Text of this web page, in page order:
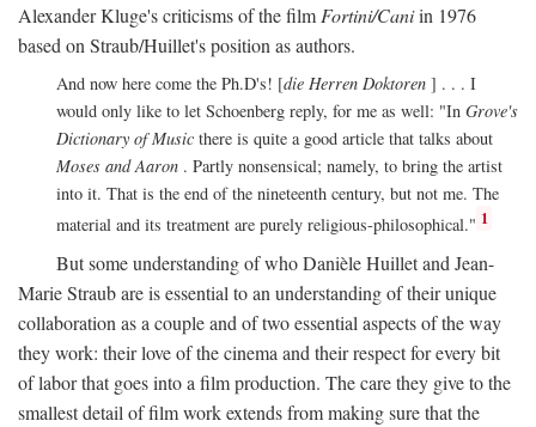
Alexander Kluge's criticisms of the filmFortini/Caniin 1976
based on Straub/Huillet's position as authors.
And now here come the Ph.D's! [die Herren Doktoren ] . . . I
would only like to let Schoenberg reply, for me as well: "In Grove's
Dictionary of Music there is quite a good article that talks about
Moses and Aaron . Partly nonsensical; namely, to bring the artist
into it. That is the end of the nineteenth century, but not me. The
material and its treatment are purely religious-philosophical." 1
But some understanding of who Danièle Huillet and Jean-
Marie Straub are is essential to an understanding of their unique
collaboration as a couple and of two essential aspects of the way
they work: their love of the cinema and their respect for every bit
of labor that goes into a film production. The care they give to the
smallest detail of film work extends from making sure that the